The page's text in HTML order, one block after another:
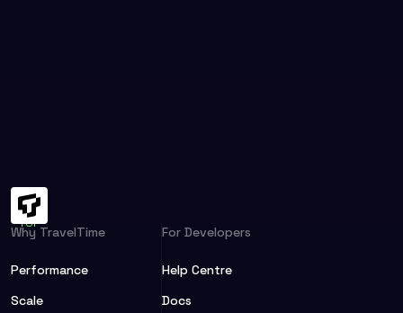
Why TravelTime
Performance
Scale
For Developers
Help Centre
Docs